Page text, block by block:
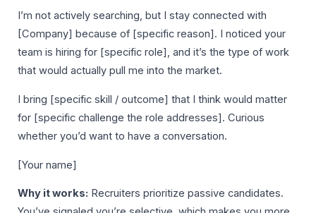
I’m not actively searching, but I stay connected with
[Company] because of [specific reason]. I noticed your
team is hiring for [specific role], and it’s the type of work
that would actually pull me into the market.
I bring [specific skill / outcome] that I think would matter
for [specific challenge the role addresses]. Curious
whether you’d want to have a conversation.
[Your name]
Why it works: Recruiters prioritize passive candidates.